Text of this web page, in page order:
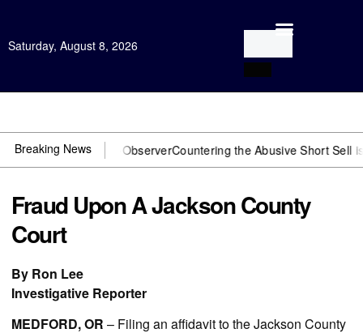
Saturday, August 8, 2026
Breaking News
You need US~ObserverCountering the Abusive Short Sell is Now
Fraud Upon A Jackson County
Court
By Ron Lee
Investigative Reporter
MEDFORD, OR – Filing an affidavit to the Jackson County